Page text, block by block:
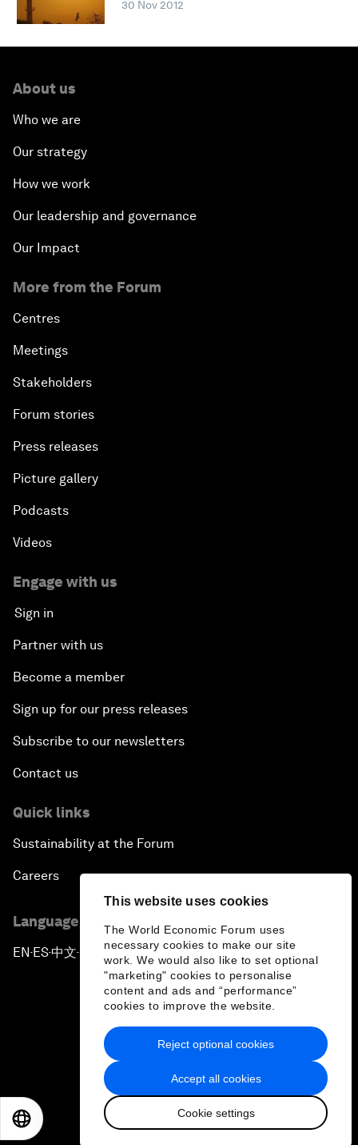
This website uses cookies
The World Economic Forum uses
necessary cookies to make our site
work. We would also like to set optional
"marketing" cookies to personalise
content and ads and “performance”
cookies to improve the website.
Accept all cookies
Cookie settings
Reject optional cookies
30 Nov 2012
About us
Who we are
Our strategy
How we work
Our leadership and governance
Our Impact
More from the Forum
Centres
Meetings
Stakeholders
Forum stories
Press releases
Picture gallery
Podcasts
Videos
Engage with us
Sign in
Partner with us
Become a member
Sign up for our press releases
Subscribe to our newsletters
Contact us
Quick links
Sustainability at the Forum
Careers
Language editions
EN ▪ES▪中文▪ 日本語
Privacy Policy & Terms of Service
Sitemap
2026 World Economic Forum
日本語